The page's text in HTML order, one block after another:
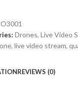
Drones, Live Video
, live video stream,
REVIEWS (0)